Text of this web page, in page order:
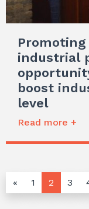
industrial
boost
level
Read more +
« 1 2 3